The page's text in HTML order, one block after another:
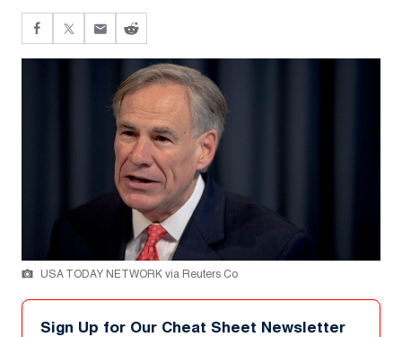
USA TODAY NETWORK via Reuters Co
Sign Up for Our Cheat Sheet Newsletter